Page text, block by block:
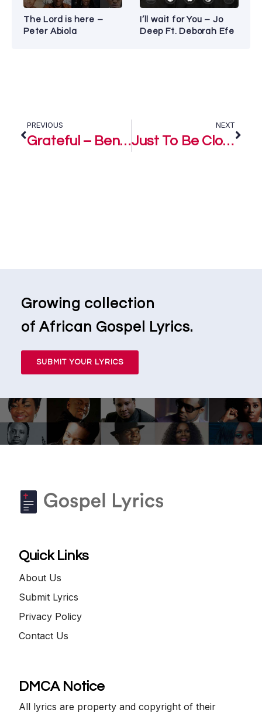
The Lord is here –
Peter Abiola
I’ll wait for You – Jo
Deep Ft. Deborah Efe
PREVIOUS
Grateful – Benjamin Dube ft Tebello Sukwene
NEXT
Just To Be Close – Benjamin Dube
Growing collection
of African Gospel Lyrics.
SUBMIT YOUR LYRICS
Quick Links
About Us
Submit Lyrics
Privacy Policy
Contact Us
DMCA Notice
All lyrics are property and copyright of their